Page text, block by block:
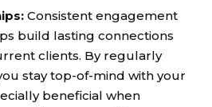
Consistent engagement
build lasting connections
clients. By regularly
stay top-of-mind with your
beneficial when